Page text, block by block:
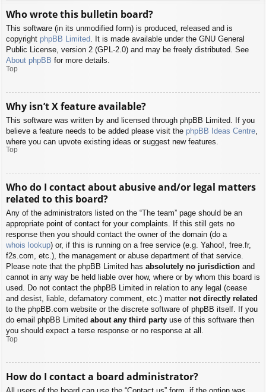
Who wrote this bulletin board?
This software (in its unmodified form) is produced, released and is
copyright phpBB Limited. It is made available under the GNU General
Public License, version 2 (GPL-2.0) and may be freely distributed. See
About phpBB for more details.
Top
Why isn’t X feature available?
This software was written by and licensed through phpBB Limited. If you
believe a feature needs to be added please visit the phpBB Ideas Centre
where you can upvote existing ideas or suggest new features.
Top
Who do I contact about abusive and/or legal matters
related to this board?
Any of the administrators listed on the “The team” page should be an
appropriate point of contact for your complaints. If this still gets no
response then you should contact the owner of the domain (do a
whois lookup) or, if this is running on a free service (e.g. Yahoo!, free.fr,
f2s.com, etc.), the management or abuse department of that service.
Please note that the phpBB Limited has absolutely no jurisdiction and
cannot in any way be held liable over how, where or by whom this board is
used. Do not contact the phpBB Limited in relation to any legal (cease
and desist, liable, defamatory comment, etc.) matter not directly related
to the phpBB.com website or the discrete software of phpBB itself. If you
do email phpBB Limited about any third party use of this software then
you should expect a terse response or no response at all.
Top
How do I contact a board administrator?